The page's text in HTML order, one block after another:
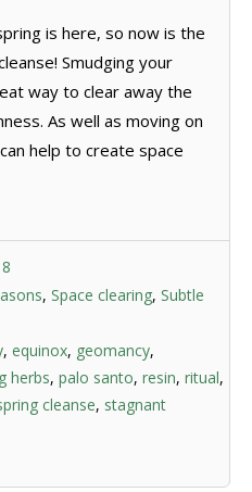
is here, so now is the
Smudging your
way to clear away the
As well as moving on
help to create space
, Space clearing, Subtle
, equinox, geomancy,
herbs, palo santo, resin, ritual,
cleanse, stagnant